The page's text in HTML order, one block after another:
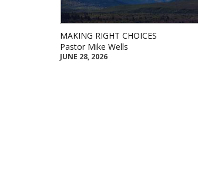
MAKING RIGHT CHOICES
Pastor Mike Wells
JUNE 28, 2026